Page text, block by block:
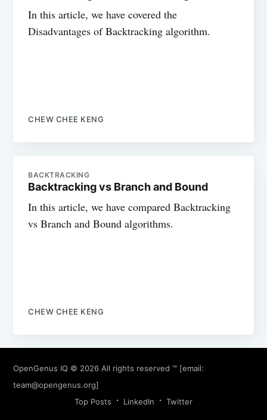
In this article, we have covered the
Disadvantages of Backtracking algorithm.
CHEW CHEE KENG
BACKTRACKING
Backtracking vs Branch and Bound
In this article, we have compared Backtracking
vs Branch and Bound algorithms.
CHEW CHEE KENG
OpenGenus IQ © 2026 All rights reserved ™ [email:
team@opengenus.org]
Top Posts
LinkedIn Twitter